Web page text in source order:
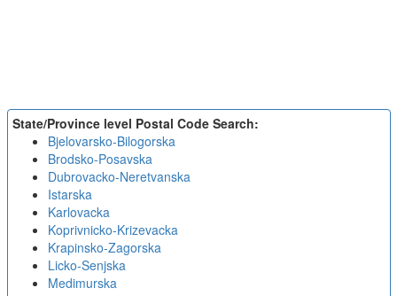
State/Province level Postal Code Search:
Bjelovarsko-Bilogorska
Brodsko-Posavska
Dubrovacko-Neretvanska
Istarska
Karlovacka
Koprivnicko-Krizevacka
Krapinsko-Zagorska
Licko-Senjska
Medimurska